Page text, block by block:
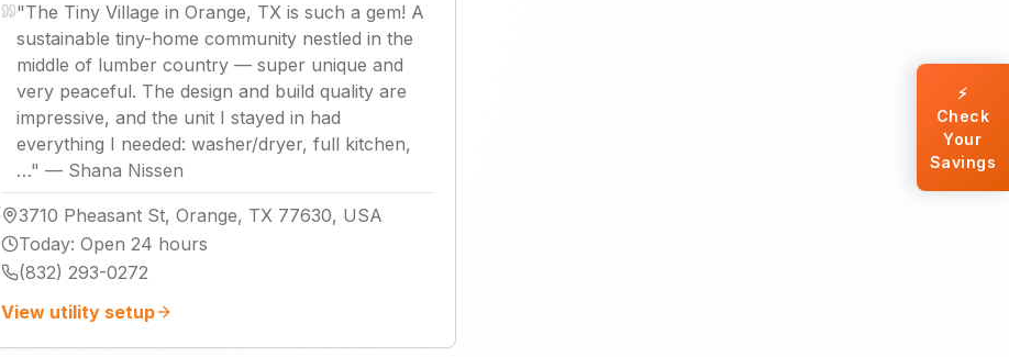
"The Tiny Village in Orange, TX is such a gem! A
sustainable tiny-home community nestled in the
middle of lumber country — super unique and
very peaceful. The design and build quality are
impressive, and the unit I stayed in had
everything I needed: washer/dryer, full kitchen,
…" — Shana Nissen
3710 Pheasant St, Orange, TX 77630, USA
Today: Open 24 hours
(832) 293-0272
View utility setup
⚡
Check
Your
Savings